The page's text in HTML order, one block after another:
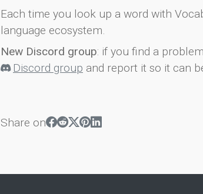
Each time you look up a word with
language ecosystem.
New Discord group: if you find a
Discord group and report it so it can
Share on